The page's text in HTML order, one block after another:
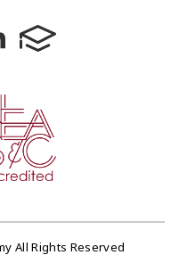
All Rights Reserved